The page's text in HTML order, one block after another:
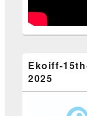
Ekoiff-
2025